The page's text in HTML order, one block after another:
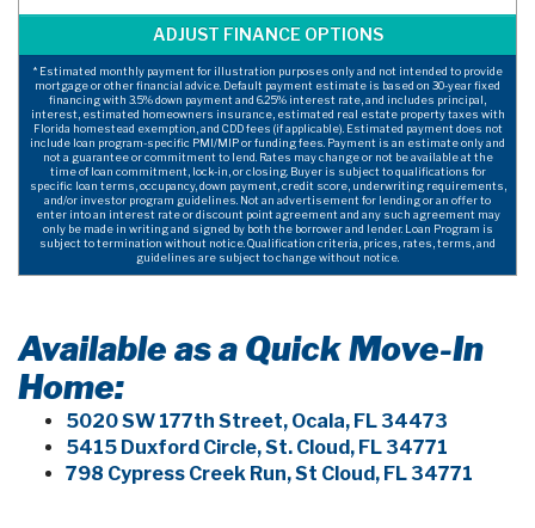
* Estimated monthly payment for illustration purposes only and not intended to provide
mortgage or other financial advice. Default payment estimate is based on 30-year fixed
financing with 3.5% down payment and 6.25% interest rate, and includes principal,
interest, estimated homeowners insurance, estimated real estate property taxes with
Florida homestead exemption, and CDD fees (if applicable). Estimated payment does not
include loan program-specific PMI/MIP or funding fees. Payment is an estimate only and
not a guarantee or commitment to lend. Rates may change or not be available at the
time of loan commitment, lock-in, or closing. Buyer is subject to qualifications for
specific loan terms, occupancy, down payment, credit score, underwriting requirements,
and/or investor program guidelines. Not an advertisement for lending or an offer to
enter into an interest rate or discount point agreement and any such agreement may
only be made in writing and signed by both the borrower and lender. Loan Program is
subject to termination without notice. Qualification criteria, prices, rates, terms, and
guidelines are subject to change without notice.
Available as a Quick Move-In
Home:
5020 SW 177th Street, Ocala, FL 34473
5415 Duxford Circle, St. Cloud, FL 34771
798 Cypress Creek Run, St Cloud, FL 34771